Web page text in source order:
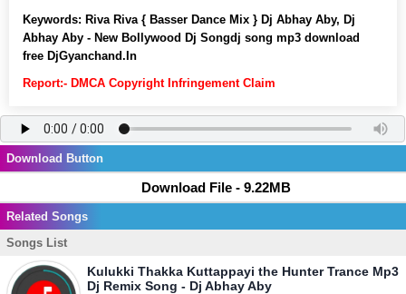
Keywords: Riva Riva { Basser Dance Mix } Dj Abhay Aby, Dj
Abhay Aby - New Bollywood Dj Songdj song mp3 download
free DjGyanchand.In
Report:- DMCA Copyright Infringement Claim
Download Button
Download File - 9.22MB
Related Songs
Songs List
Kulukki Thakka Kuttappayi the Hunter Trance Mp3
Dj Remix Song - Dj Abhay Aby